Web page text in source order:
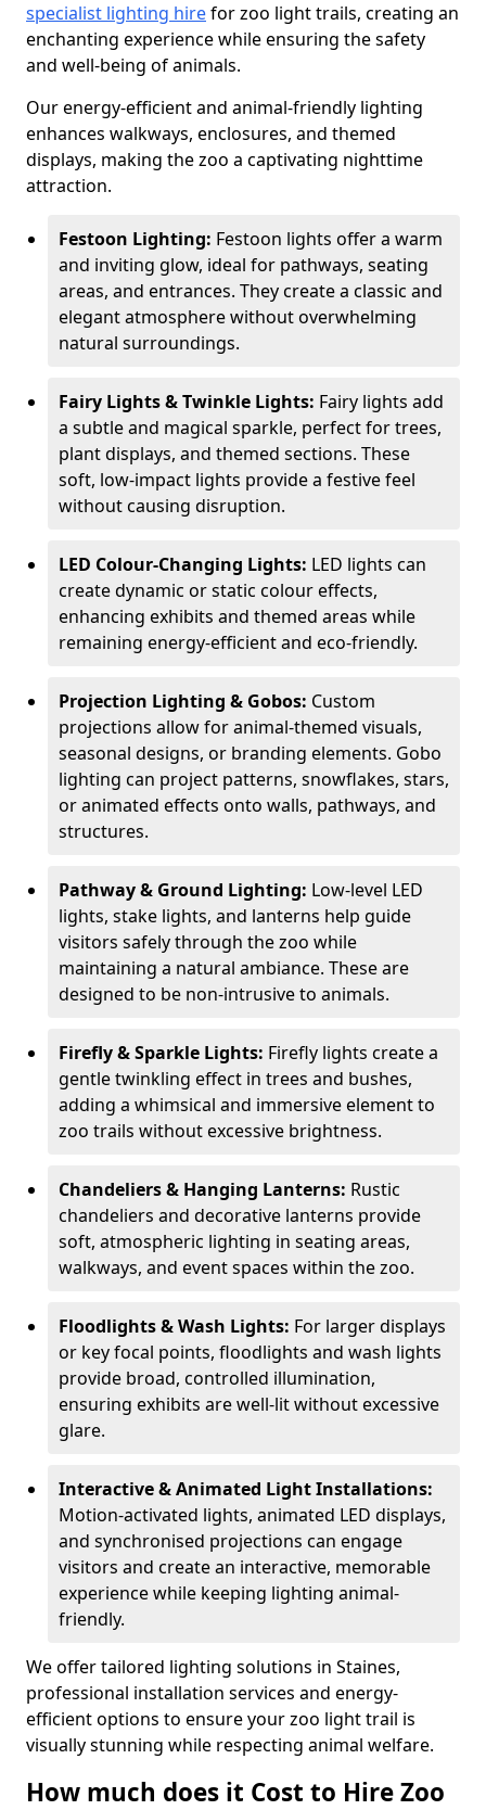
specialist lighting hirefor zoo light trails, creating an
enchanting experience while ensuring the safety
and well-being of animals.
Our energy-efficient and animal-friendly lighting
enhances walkways, enclosures, and themed
displays, making the zoo a captivating nighttime
attraction.
Festoon Lighting: Festoon lights offer a warm
and inviting glow, ideal for pathways, seating
areas, and entrances. They create a classic and
elegant atmosphere without overwhelming
natural surroundings.
Fairy Lights & Twinkle Lights: Fairy lights add
a subtle and magical sparkle, perfect for trees,
plant displays, and themed sections. These
soft, low-impact lights provide a festive feel
without causing disruption.
LED Colour-Changing Lights: LED lights can
create dynamic or static colour effects,
enhancing exhibits and themed areas while
remaining energy-efficient and eco-friendly.
Projection Lighting & Gobos: Custom
projections allow for animal-themed visuals,
seasonal designs, or branding elements. Gobo
lighting can project patterns, snowflakes, stars,
or animated effects onto walls, pathways, and
structures.
Pathway & Ground Lighting: Low-level LED
lights, stake lights, and lanterns help guide
visitors safely through the zoo while
maintaining a natural ambiance. These are
designed to be non-intrusive to animals.
Firefly & Sparkle Lights: Firefly lights create a
gentle twinkling effect in trees and bushes,
adding a whimsical and immersive element to
zoo trails without excessive brightness.
Chandeliers & Hanging Lanterns: Rustic
chandeliers and decorative lanterns provide
soft, atmospheric lighting in seating areas,
walkways, and event spaces within the zoo.
Floodlights & Wash Lights: For larger displays
or key focal points, floodlights and wash lights
provide broad, controlled illumination,
ensuring exhibits are well-lit without excessive
glare.
Interactive & Animated Light Installations:
Motion-activated lights, animated LED displays,
and synchronised projections can engage
visitors and create an interactive, memorable
experience while keeping lighting animal-
friendly.
We offer tailored lighting solutions in Staines,
professional installation services and energy-
efficient options to ensure your zoo light trail is
visually stunning while respecting animal welfare.
How much does it Cost to Hire Zoo